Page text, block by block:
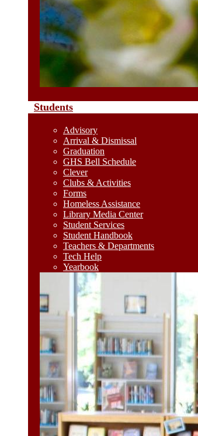
Students
Advisory
Arrival & Dismissal
Graduation
GHS Bell Schedule
Clever
Clubs & Activities
Forms
Homeless Assistance
Library Media Center
Student Services
Student Handbook
Teachers & Departments
Tech Help
Yearbook